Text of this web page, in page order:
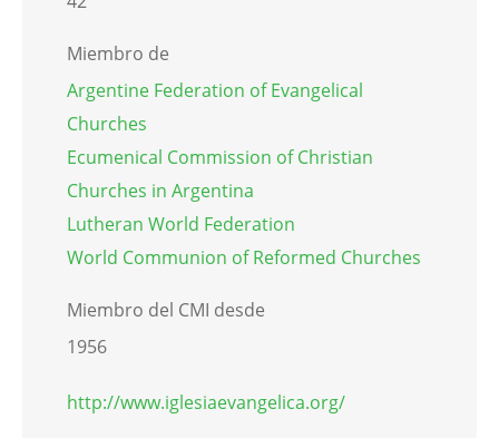
Miembro de
Argentine Federation of Evangelical
Churches
Ecumenical Commission of Christian
Churches in Argentina
Lutheran World Federation
World Communion of Reformed Churches
Miembro del CMI desde
1956
http://www.iglesiaevangelica.org/